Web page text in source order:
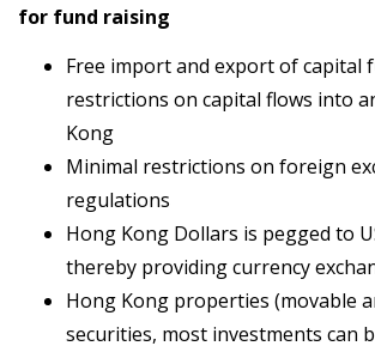
for fund raising
Free import and export of capital
restrictions on capital flows into
Kong
Minimal restrictions on foreign
regulations
Hong Kong Dollars is pegged to
thereby providing currency
Hong Kong properties (movable
securities, most investments can